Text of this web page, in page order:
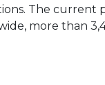
The current
more than